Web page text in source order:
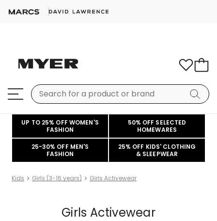
UP TO 25% OFF WOMEN'S
FASHION
50% OFF SELECTED
HOMEWARES
25-30% OFF MEN'S
FASHION
25% OFF KIDS' CLOTHING
& SLEEPWEAR
Kids Girls (3-16 years) Girls Activewear
Girls Activewear